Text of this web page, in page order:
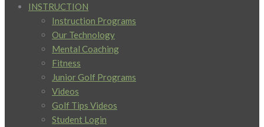
INSTRUCTION
Instruction Programs
Our Technology
Mental Coaching
Fitness
Junior Golf Programs
Videos
Golf Tips Videos
Student Login